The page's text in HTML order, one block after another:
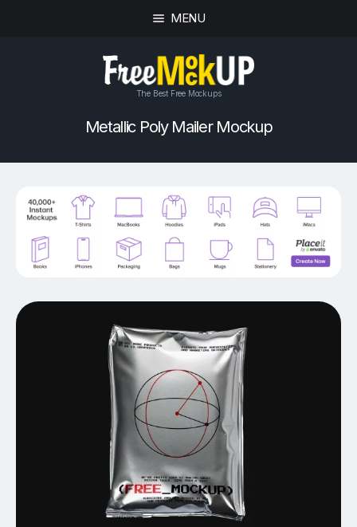
MENU
The Best Free Mockups
Metallic Poly Mailer Mockup